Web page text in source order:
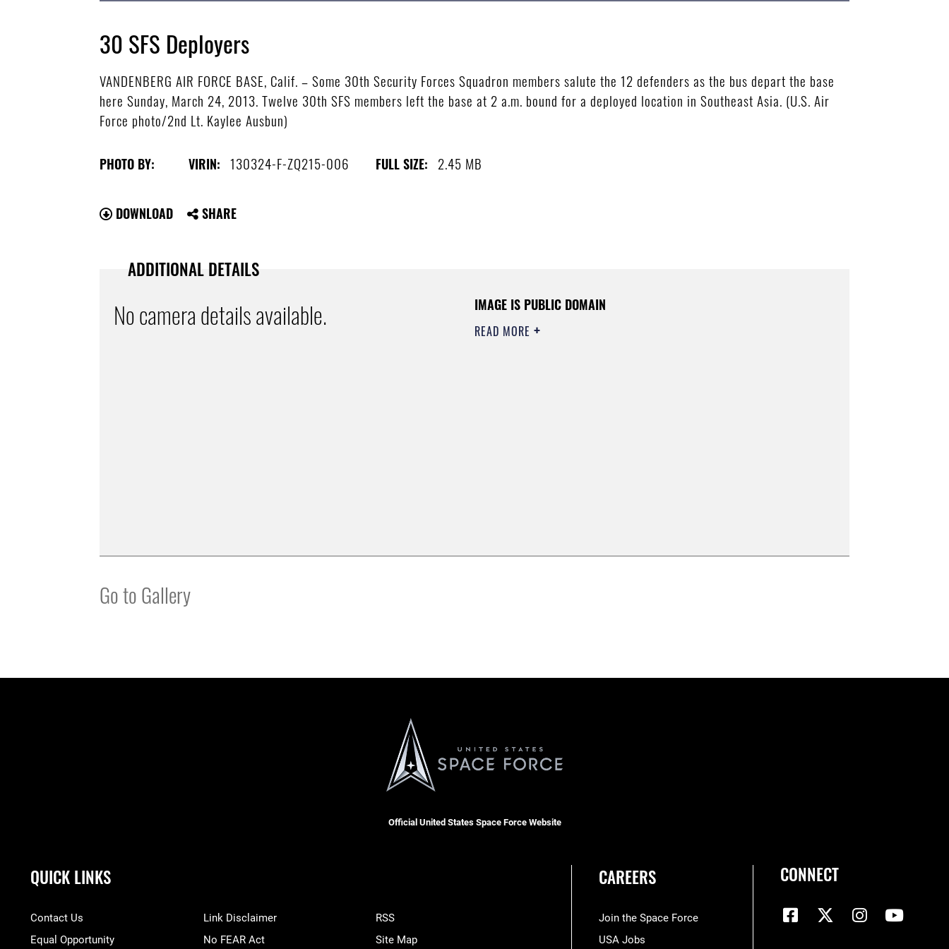
30 SFS Deployers
VANDENBERG AIR FORCE BASE, Calif. – Some 30th Security Forces Squadron members salute the 12 defenders as the bus depart the base
here Sunday, March 24, 2013. Twelve 30th SFS members left the base at 2 a.m. bound for a deployed location in Southeast Asia. (U.S. Air
Force photo/2nd Lt. Kaylee Ausbun)
PHOTO BY: VIRIN: 130324-F-ZQ215-006 FULL SIZE: 2.45 MB
DOWNLOAD SHARE
ADDITIONAL DETAILS
No camera details available. IMAGE IS PUBLIC DOMAIN
READ MORE
Go to Gallery
Official United States Space Force Website
QUICK LINKS
Contact Us
Equal Opportunity
Link Disclaimer
No FEAR Act
RSS
Site Map
CAREERS
Join the Space Force
USA Jobs
CONNECT